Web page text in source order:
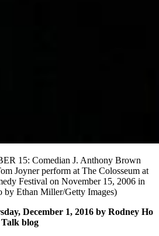
15: Comedian J. Anthony Brown
Joyner perform at The Colosseum at
Festival on November 15, 2006 in
by Ethan Miller/Getty Images)
December 1, 2016 by Rodney Ho
blog